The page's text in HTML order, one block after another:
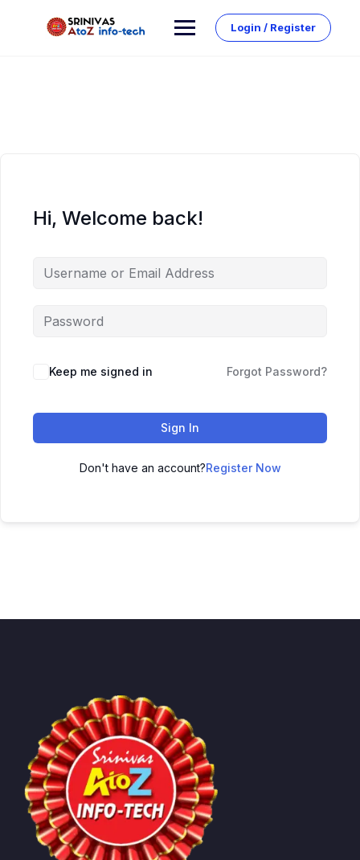
Login / Register
Hi, Welcome back!
Keep me signed in Forgot Password?
Sign In
Don't have an account?Register Now